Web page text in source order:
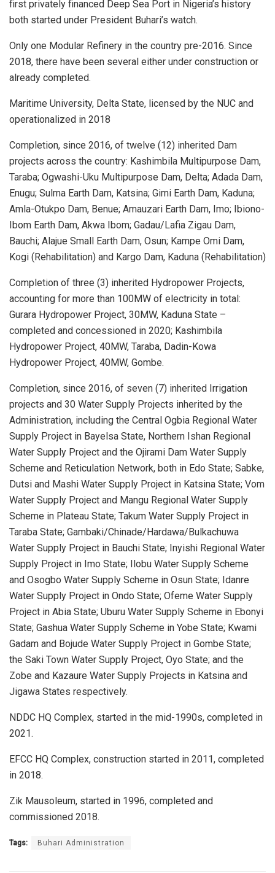
first privately financed Deep Sea Port in Nigeria’s history
both started under President Buhari’s watch.
Only one Modular Refinery in the country pre-2016. Since
2018, there have been several either under construction or
already completed.
Maritime University, Delta State, licensed by the NUC and
operationalized in 2018
Completion, since 2016, of twelve (12) inherited Dam
projects across the country: Kashimbila Multipurpose Dam,
Taraba; Ogwashi-Uku Multipurpose Dam, Delta; Adada Dam,
Enugu; Sulma Earth Dam, Katsina; Gimi Earth Dam, Kaduna;
Amla-Otukpo Dam, Benue; Amauzari Earth Dam, Imo; Ibiono-
Ibom Earth Dam, Akwa Ibom; Gadau/Lafia Zigau Dam,
Bauchi; Alajue Small Earth Dam, Osun; Kampe Omi Dam,
Kogi (Rehabilitation) and Kargo Dam, Kaduna (Rehabilitation)
Completion of three (3) inherited Hydropower Projects,
accounting for more than 100MW of electricity in total:
Gurara Hydropower Project, 30MW, Kaduna State –
completed and concessioned in 2020; Kashimbila
Hydropower Project, 40MW, Taraba, Dadin-Kowa
Hydropower Project, 40MW, Gombe.
Completion, since 2016, of seven (7) inherited Irrigation
projects and 30 Water Supply Projects inherited by the
Administration, including the Central Ogbia Regional Water
Supply Project in Bayelsa State, Northern Ishan Regional
Water Supply Project and the Ojirami Dam Water Supply
Scheme and Reticulation Network, both in Edo State; Sabke,
Dutsi and Mashi Water Supply Project in Katsina State; Vom
Water Supply Project and Mangu Regional Water Supply
Scheme in Plateau State; Takum Water Supply Project in
Taraba State; Gambaki/Chinade/Hardawa/Bulkachuwa
Water Supply Project in Bauchi State; Inyishi Regional Water
Supply Project in Imo State; Ilobu Water Supply Scheme
and Osogbo Water Supply Scheme in Osun State; Idanre
Water Supply Project in Ondo State; Ofeme Water Supply
Project in Abia State; Uburu Water Supply Scheme in Ebonyi
State; Gashua Water Supply Scheme in Yobe State; Kwami
Gadam and Bojude Water Supply Project in Gombe State;
the Saki Town Water Supply Project, Oyo State; and the
Zobe and Kazaure Water Supply Projects in Katsina and
Jigawa States respectively.
NDDC HQ Complex, started in the mid-1990s, completed in
2021.
EFCC HQ Complex, construction started in 2011, completed
in 2018.
Zik Mausoleum, started in 1996, completed and
commissioned 2018.
Tags: Buhari Administration